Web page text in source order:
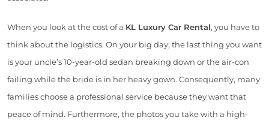
When you look at the cost of a KL Luxury Car Rental, you have to
think about the logistics. On your big day, the last thing you want
is your uncle’s 10-year-old sedan breaking down or the air-con
failing while the bride is in her heavy gown. Consequently, many
families choose a professional service because they want that
peace of mind. Furthermore, the photos you take with a high-